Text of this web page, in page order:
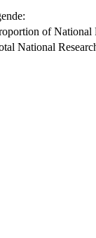
of National
National